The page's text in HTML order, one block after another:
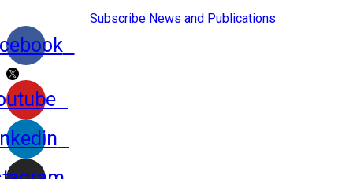
Subscribe News and Publications